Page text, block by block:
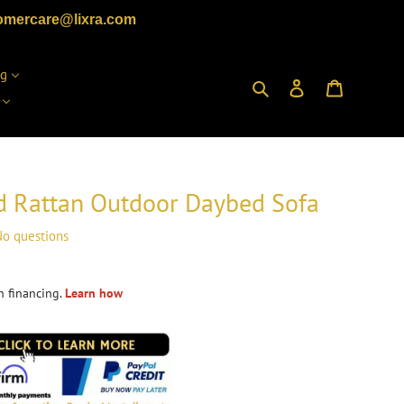
Search Log in
Rattan Outdoor Daybed Sofa
questions